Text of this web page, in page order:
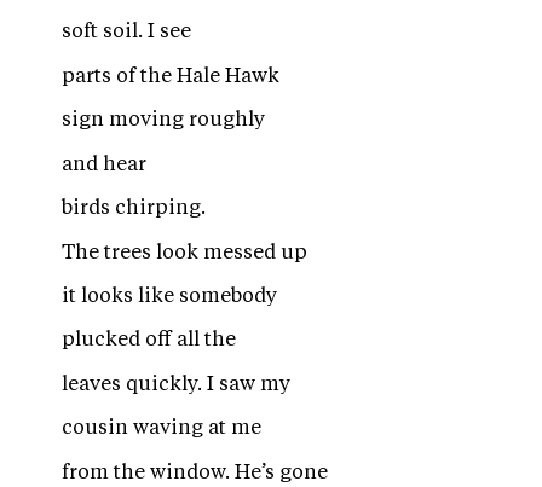
soft soil. I see
parts of the Hale Hawk
sign moving roughly
and hear
birds chirping.
The trees look messed up
it looks like somebody
plucked off all the
leaves quickly. I saw my
cousin waving at me
from the window. He’s gone